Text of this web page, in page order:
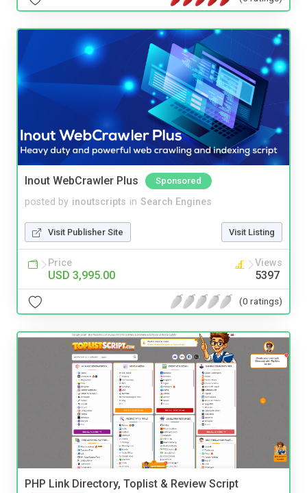
Inout WebCrawler Plus Sponsored
posted by inoutscripts in Search Engines
Visit Publisher Site Visit Listing
Price
USD 3,995.00
Views
5397
(0 ratings)
PHP Link Directory, Toplist & Review Script